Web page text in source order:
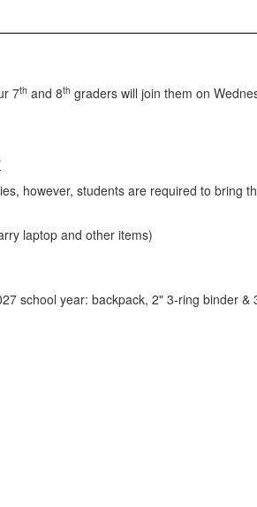
7th and 8th graders will join them on
however, students are required to bring
laptop and other items)